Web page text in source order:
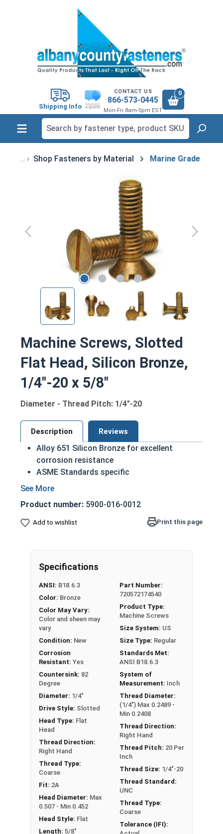
Shipping Info
CONTACT US
866-573-0445
Mon-Fri 8am-5pm EST
0
Shop Fasteners by Material Marine Grade
Machine Screws, Slotted
Flat Head, Silicon Bronze,
1/4"-20 x 5/8"
Diameter - Thread Pitch: 1/4"-20
Description Reviews
Alloy 651 Silicon Bronze for excellent
corrosion resistance
ASME Standards specific
A machine screw is commonly identified by
Countersunk head that runs flush with
application surface
applications
1/4"-20 Slotted flat head machine screws made
of silicon bronze.
NOTE: Color and sheen may vary
Note: All Silicon Bronze products will develop a
patina based on the environment and time. These
fasteners are not coated with any sealants to
prevent a patina from forming. Depending on when
the product was manufactured, you may receive a
product that has started to develop a patina.
Product number: 5900-016-0012
Add to wishlist Print this page
Specifications
ANSI: B18.6.3
Color: Bronze
Color May Vary:
Color and sheen may
vary
Condition: New
Corrosion
Resistant: Yes
Countersink: 82
Degree
Diameter: 1/4"
Drive Style: Slotted
Head Type: Flat
Head
Thread Direction:
Right Hand
Thread Type:
Coarse
Fit: 2A
Head Diameter: Max
0.507 - Min 0.452
Head Style: Flat
Length: 5/8"
Part Number:
720572174540
Product Type:
Machine Screws
Size System: US
Size Type: Regular
Standards Met:
ANSI B18.6.3
System of
Measurement: Inch
Thread Diameter:
(1/4") Max 0.2489 -
Min 0.2408
Thread Direction:
Right Hand
Thread Pitch: 20 Per
Inch
Thread Size: 1/4"-20
Thread Standard:
UNC
Thread Type:
Coarse
Tolerance (IFI):